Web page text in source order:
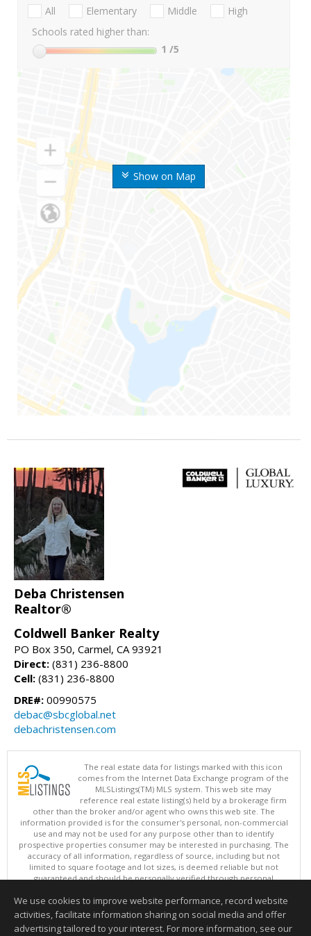
Show on Map
All Elementary Middle
High
Schools rated higher than:
1 /5
Deba Christensen
Realtor®
Coldwell Banker Realty
PO Box 350, Carmel, CA 93921
Direct: (831) 236-8800
Cell: (831) 236-8800
DRE#: 00990575
debac@sbcglobal.net
debachristensen.com
The real estate data for listings marked with this icon
comes from the Internet Data Exchange program of the
MLSListings(TM) MLS system. This web site may
reference real estate listing(s) held by a brokerage firm
other than the broker and/or agent who owns this web site. The
information provided is for the consumer's personal, non-commercial
use and may not be used for any purpose other than to identify
prospective properties consumer may be interested in purchasing. The
accuracy of all information, regardless of source, including but not
limited to square footage and lot sizes, is deemed reliable but not
guaranteed and should be personally verified through personal
updated at least 4 times a day.
Copyright © MLSListings Inc. 2026. All rights reserved
This content last updated on 08/09/2026 06:37 AM.
We use cookies to improve website performance, record website
activities, facilitate information sharing on social media and offer
advertising tailored to your interest. For more information, see our